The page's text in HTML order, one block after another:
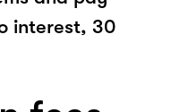
interest, 30